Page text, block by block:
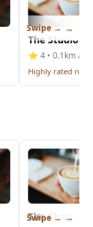
The Studio
⭐ 4 • 0.1km
Highly rated
Swipe →
The Chatty
Swipe →